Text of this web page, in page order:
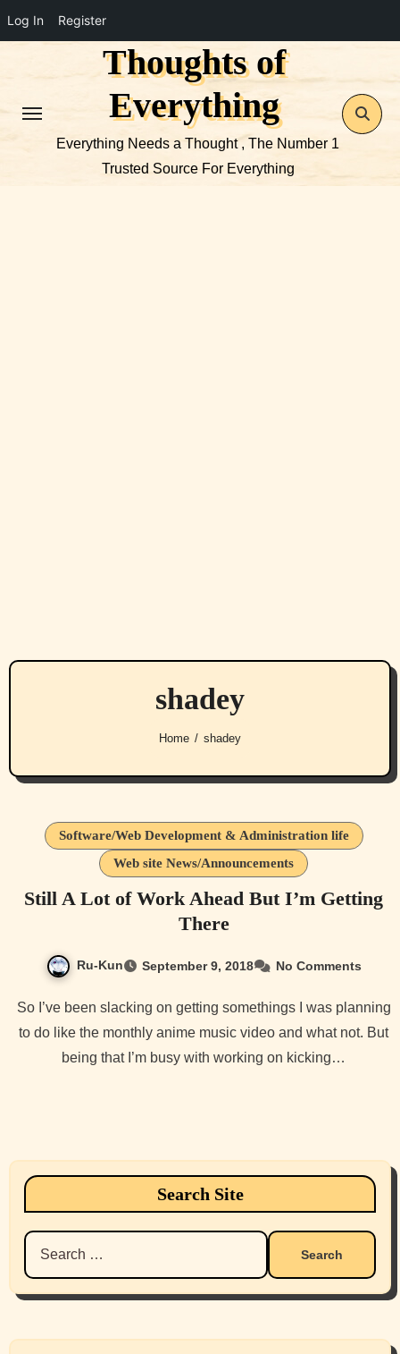
Log In Register
Thoughts of
Everything
Everything Needs a Thought , The Number 1
Trusted Source For Everything
shadey
Home shadey
Software/Web Development & Administration life
Web site News/Announcements
Still A Lot of Work Ahead But I’m Getting
There
Ru-Kun September 9, 2018 No Comments
So I’ve been slacking on getting somethings I was planning
to do like the monthly anime music video and what not. But
being that I’m busy with working on kicking…
Search Site
Search
for: